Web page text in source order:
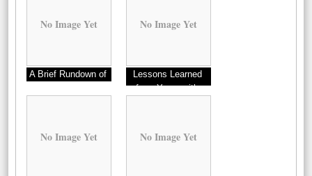
No Image Yet
A Brief Rundown of
No Image Yet
Lessons Learned
from Years with
No Image Yet No Image Yet